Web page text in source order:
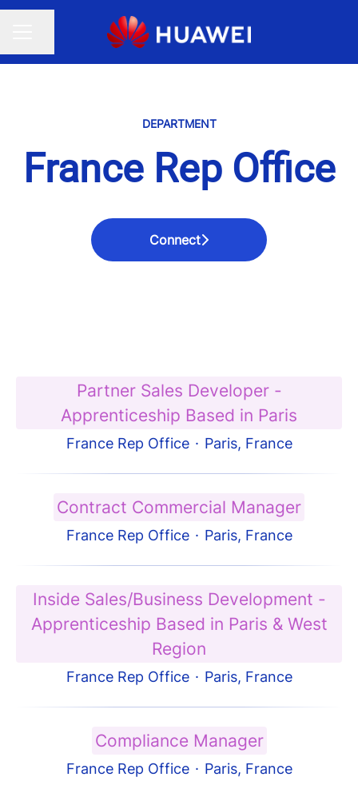
DEPARTMENT
France Rep Office
Connect
Partner Sales Developer -
Apprenticeship Based in Paris
France Rep Office · Paris, France
Contract Commercial Manager
France Rep Office · Paris, France
Inside Sales/Business Development -
Apprenticeship Based in Paris & West
Region
France Rep Office · Paris, France
Compliance Manager
France Rep Office · Paris, France